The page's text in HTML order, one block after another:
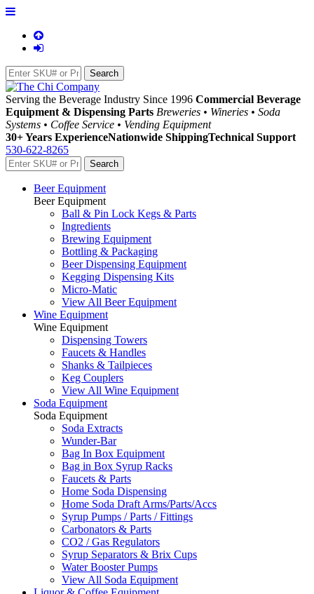
Serving the Beverage Industry Since 1996 Commercial Beverage
Equipment & Dispensing Parts Breweries • Wineries • Soda
Systems • Coffee Service • Vending Equipment
30+ Years ExperienceNationwide ShippingTechnical Support
530-622-8265
Beer Equipment
Beer Equipment
Ball & Pin Lock Kegs & Parts
Ingredients
Brewing Equipment
Bottling & Packaging
Beer Dispensing Equipment
Kegging Dispensing Kits
Micro-Matic
View All Beer Equipment
Wine Equipment
Wine Equipment
Dispensing Towers
Faucets & Handles
Shanks & Tailpieces
Keg Couplers
View All Wine Equipment
Soda Equipment
Soda Equipment
Soda Extracts
Wunder-Bar
Bag In Box Equipment
Bag in Box Syrup Racks
Faucets & Parts
Home Soda Dispensing
Home Soda Draft Arms/Parts/Accs
Syrup Pumps / Parts / Fittings
Carbonators & Parts
CO2 / Gas Regulators
Syrup Separators & Brix Cups
Water Booster Pumps
View All Soda Equipment